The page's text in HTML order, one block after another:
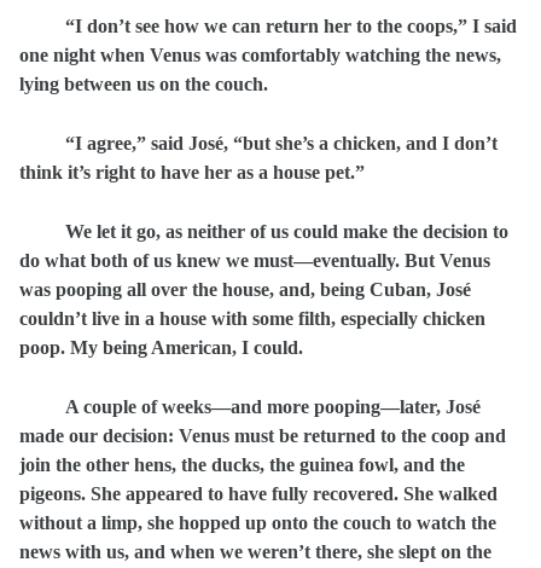
“I don’t see how we can return her to the coops,” I said
one night when Venus was comfortably watching the news,
lying between us on the couch.
“I agree,” said José, “but she’s a chicken, and I don’t
think it’s right to have her as a house pet.”
We let it go, as neither of us could make the decision to
do what both of us knew we must—eventually. But Venus
was pooping all over the house, and, being Cuban, José
couldn’t live in a house with some filth, especially chicken
poop. My being American, I could.
A couple of weeks—and more pooping—later, José
made our decision: Venus must be returned to the coop and
join the other hens, the ducks, the guinea fowl, and the
pigeons. She appeared to have fully recovered. She walked
without a limp, she hopped up onto the couch to watch the
news with us, and when we weren’t there, she slept on the